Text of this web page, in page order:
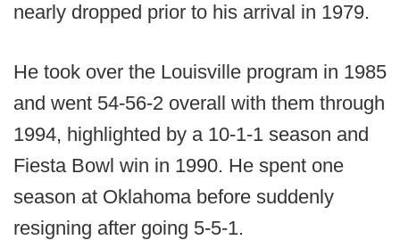
nearly dropped prior to his arrival in 1979.
He took over the Louisville program in 1985
and went 54-56-2 overall with them through
1994, highlighted by a 10-1-1 season and
Fiesta Bowl win in 1990. He spent one
season at Oklahoma before suddenly
resigning after going 5-5-1.